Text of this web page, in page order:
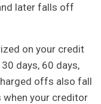
later falls off
on your credit
days, 60 days,
offs also fall
your creditor